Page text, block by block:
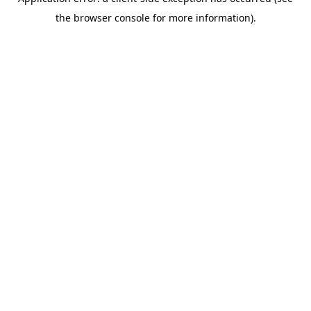
the browser console for more information).